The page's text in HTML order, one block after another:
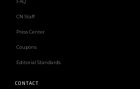
FAQ
CN Staff
Press Center
Coupons
Editorial Standards
CONTACT